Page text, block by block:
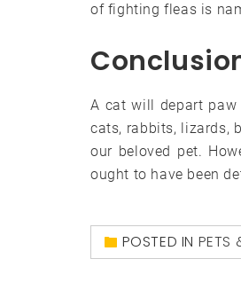
of fighting fleas is
A cat will depart
cats, rabbits, lizards,
our beloved pet.
ought to have been
POSTED IN PETS